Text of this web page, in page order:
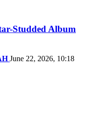
Studded Album
June 22, 2026, 10:18